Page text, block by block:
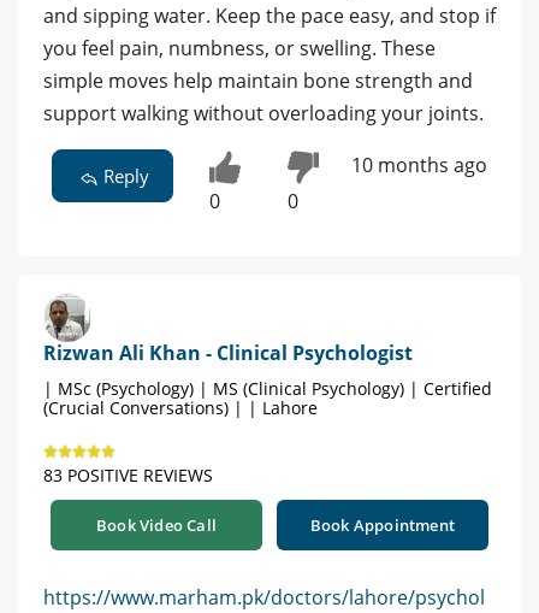
and sipping water. Keep the pace easy, and stop if
you feel pain, numbness, or swelling. These
simple moves help maintain bone strength and
support walking without overloading your joints.
Reply
0 0
10 months ago
Rizwan Ali Khan - Clinical Psychologist
| MSc (Psychology) | MS (Clinical Psychology) | Certified
(Crucial Conversations) | | Lahore
83 POSITIVE REVIEWS
Book Video Call Book Appointment
https://www.marham.pk/doctors/lahore/psychol